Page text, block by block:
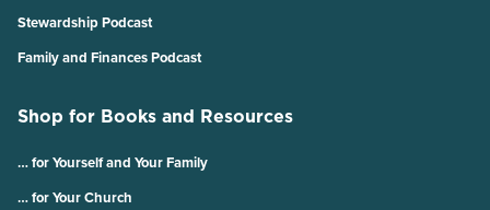
Stewardship Podcast
Family and Finances Podcast
Shop for Books and Resources
… for Yourself and Your Family
… for Your Church